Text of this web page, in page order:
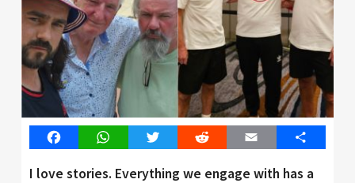
FacebookWhatsAppTwitter Reddit Email Share
I love stories. Everything we engage with has a